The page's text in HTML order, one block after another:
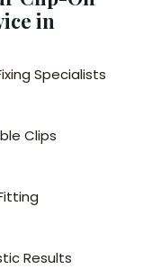
in
Specialists
Clips
Results